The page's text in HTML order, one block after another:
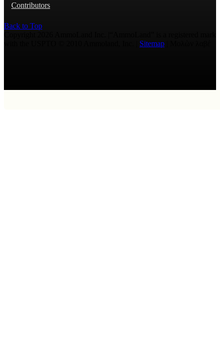
Contributors
Back to Top
Sitemap